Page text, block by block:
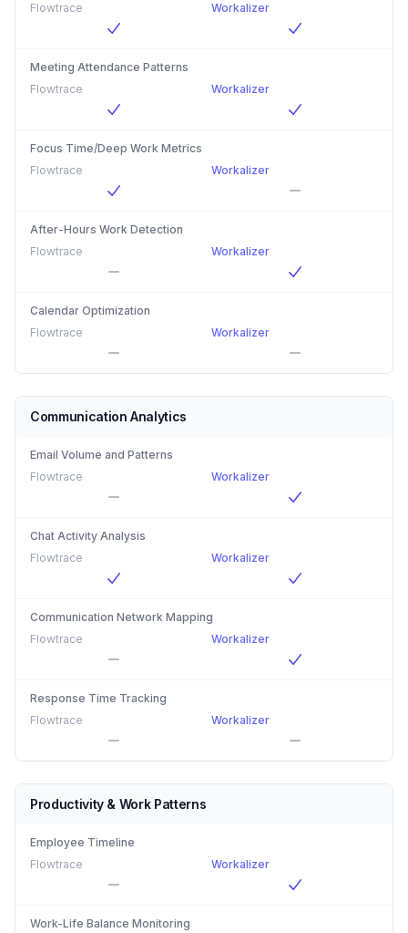
Flowtrace Workalizer
Meeting Attendance Patterns
Flowtrace
Workalizer
Focus Time/Deep Work Metrics
Flowtrace
Workalizer
After-Hours Work Detection
Flowtrace
Workalizer
Calendar Optimization
Flowtrace
Workalizer
Communication Analytics
Email Volume and Patterns
Flowtrace
Workalizer
Chat Activity Analysis
Flowtrace
Workalizer
Communication Network Mapping
Flowtrace
Workalizer
Response Time Tracking
Flowtrace
Workalizer
Productivity & Work Patterns
Employee Timeline
Flowtrace
Workalizer
Work-Life Balance Monitoring